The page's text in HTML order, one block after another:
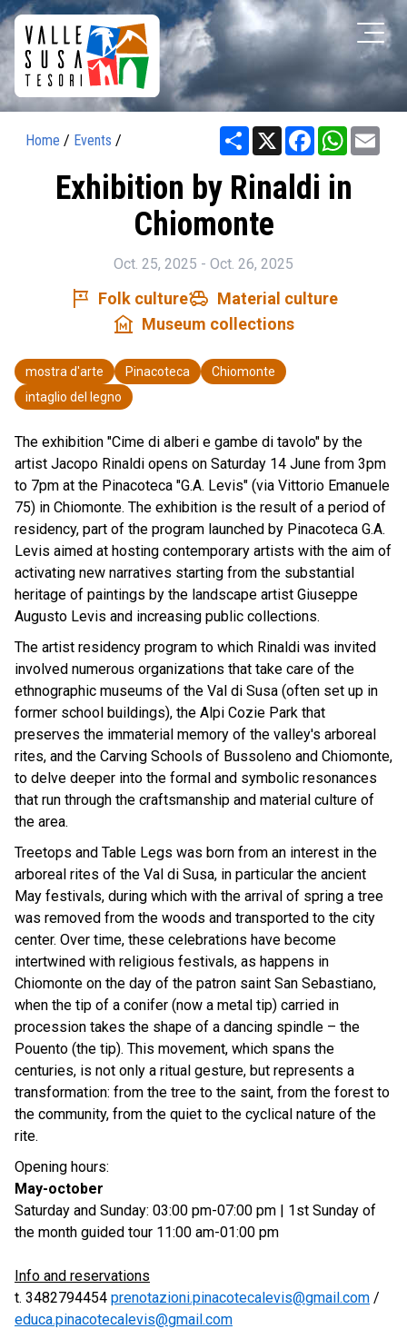
Home / Events / Share X Facebook
Exhibition by Rinaldi in
Chiomonte
Oct. 25, 2025 - Oct. 26, 2025
tour Folk culturetoys Material culture
museum Museum collections
mostra d'arte Pinacoteca
Chiomonte
intaglio del legno
The exhibition "Cime di alberi e gambe di tavolo" by the
artist Jacopo Rinaldi opens on Saturday 14 June from 3pm
to 7pm at the Pinacoteca "G.A. Levis" (via Vittorio Emanuele
75) in Chiomonte. The exhibition is the result of a period of
residency, part of the program launched by Pinacoteca G.A.
Levis aimed at hosting contemporary artists with the aim of
activating new narratives starting from the substantial
heritage of paintings by the landscape artist Giuseppe
Augusto Levis and increasing public collections.
The artist residency program to which Rinaldi was invited
involved numerous organizations that take care of the
ethnographic museums of the Val di Susa (often set up in
former school buildings), the Alpi Cozie Park that
preserves the immaterial memory of the valley's arboreal
rites, and the Carving Schools of Bussoleno and Chiomonte,
to delve deeper into the formal and symbolic resonances
that run through the craftsmanship and material culture of
the area.
Treetops and Table Legs was born from an interest in the
arboreal rites of the Val di Susa, in particular the ancient
May festivals, during which with the arrival of spring a tree
was removed from the woods and transported to the city
center. Over time, these celebrations have become
intertwined with religious festivals, as happens in
Chiomonte on the day of the patron saint San Sebastiano,
when the tip of a conifer (now a metal tip) carried in
procession takes the shape of a dancing spindle – the
Pouento (the tip). This movement, which spans the
centuries, is not only a ritual gesture, but represents a
transformation: from the tree to the saint, from the forest to
the community, from the quiet to the cyclical nature of the
rite.
Opening hours:
May-october
Saturday and Sunday: 03:00 pm-07:00 pm | 1st Sunday of
the month guided tour 11:00 am-01:00 pm
Info and reservations
t. 3482794454 prenotazioni.pinacotecalevis@gmail.com /
educa.pinacotecalevis@gmail.com